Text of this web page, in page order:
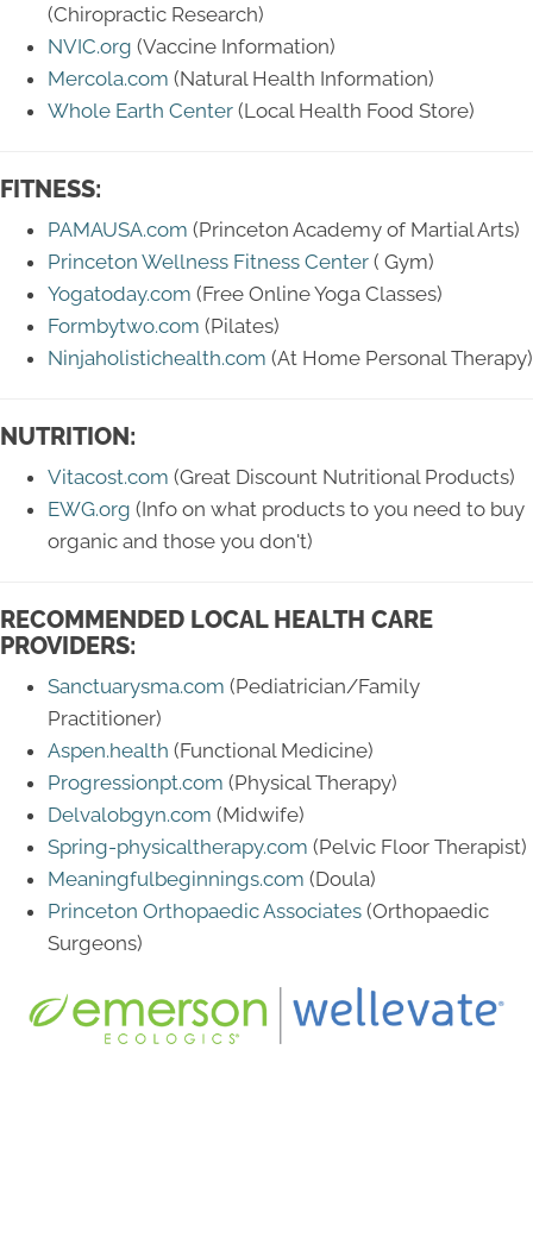
(Chiropractic Research)
NVIC.org (Vaccine Information)
Mercola.com (Natural Health Information)
Whole Earth Center (Local Health Food Store)
FITNESS:
PAMAUSA.com (Princeton Academy of Martial Arts)
Princeton Wellness Fitness Center ( Gym)
Yogatoday.com (Free Online Yoga Classes)
Formbytwo.com (Pilates)
Ninjaholistichealth.com (At Home Personal Therapy)
NUTRITION:
Vitacost.com (Great Discount Nutritional Products)
EWG.org (Info on what products to you need to buy
organic and those you don't)
RECOMMENDED LOCAL HEALTH CARE
PROVIDERS:
Sanctuarysma.com (Pediatrician/Family
Practitioner)
Aspen.health (Functional Medicine)
Progressionpt.com (Physical Therapy)
Delvalobgyn.com (Midwife)
Spring-physicaltherapy.com (Pelvic Floor Therapist)
Meaningfulbeginnings.com (Doula)
Princeton Orthopaedic Associates (Orthopaedic
Surgeons)